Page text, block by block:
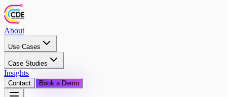
About
Use Cases
Case Studies
Insights
Contact Book a Demo